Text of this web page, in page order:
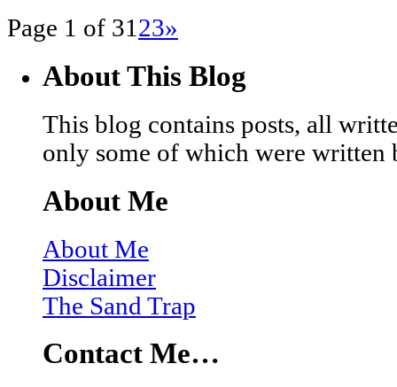
Page 1 of 31 23»
About This Blog
This blog contains posts, all
only some of which were written
About Me
About Me
Disclaimer
The Sand Trap
Contact Me…